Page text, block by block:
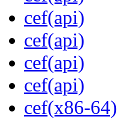
cef(api)
cef(api)
cef(api)
cef(api)
cef(x86-64)